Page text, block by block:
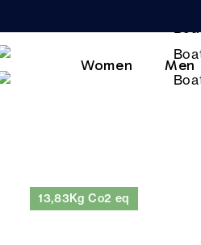
Women Men
13,83Kg Co2 eq